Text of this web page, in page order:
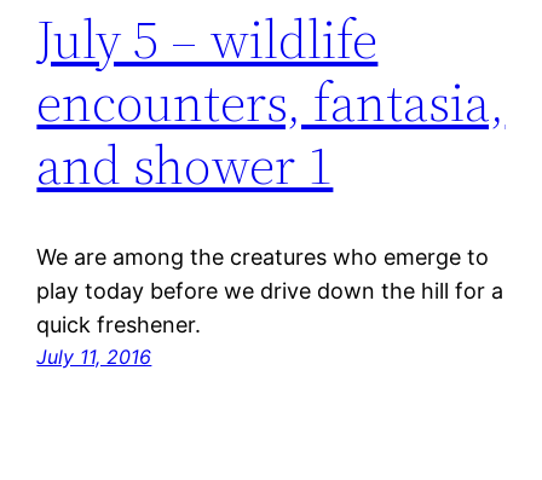
July 5 – wildlife
encounters, fantasia,
and shower 1
We are among the creatures who emerge to
play today before we drive down the hill for a
quick freshener.
July 11, 2016